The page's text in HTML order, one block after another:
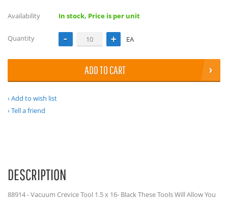
Availability In stock, Price is per unit
Quantity EA
ADD TO CART
Add to wish list
Tell a friend
DESCRIPTION
88914 - Vacuum Crevice Tool 1.5 x 16- Black These Tools Will Allow You